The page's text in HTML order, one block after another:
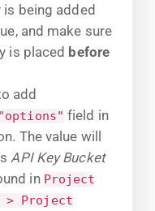
being added
and make sure
is placed before
add
"options" field in
The value will
API Key Bucket
in Project
> Project